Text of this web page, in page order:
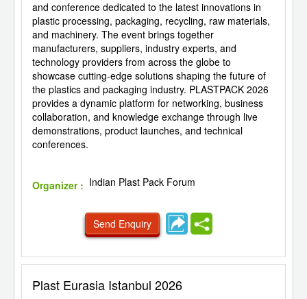
and conference dedicated to the latest innovations in
plastic processing, packaging, recycling, raw materials,
and machinery. The event brings together
manufacturers, suppliers, industry experts, and
technology providers from across the globe to
showcase cutting-edge solutions shaping the future of
the plastics and packaging industry. PLASTPACK 2026
provides a dynamic platform for networking, business
collaboration, and knowledge exchange through live
demonstrations, product launches, and technical
conferences.
Organizer : Indian Plast Pack Forum
Send Enquiry
Plast Eurasia Istanbul 2026